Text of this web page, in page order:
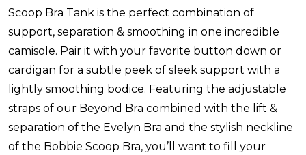
Scoop Bra Tank is the perfect combination of
support, separation & smoothing in one incredible
camisole. Pair it with your favorite button down or
cardigan for a subtle peek of sleek support with a
lightly smoothing bodice. Featuring the adjustable
straps of our Beyond Bra combined with the lift &
separation of the Evelyn Bra and the stylish neckline
of the Bobbie Scoop Bra, you’ll want to fill your